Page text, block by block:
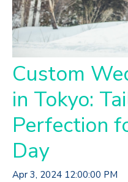
Custom
in Tokyo:
Perfection
Day
Apr 3, 2024 12:00:00 PM